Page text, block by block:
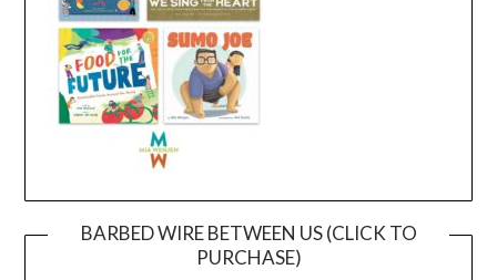
BARBED WIRE BETWEEN US (CLICK TO
PURCHASE)